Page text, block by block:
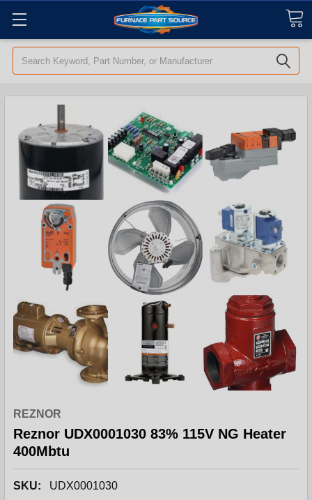
Search
REZNOR
Reznor UDX0001030 83% 115V NG Heater
400Mbtu
SKU:
UDX0001030